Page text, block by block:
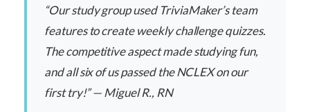
“Our study group used TriviaMaker’s team
features to create weekly challenge quizzes.
The competitive aspect made studying fun,
and all six of us passed the NCLEX on our
first try!” — Miguel R., RN